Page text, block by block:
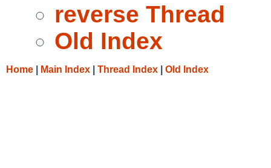
reverse Thread
Old Index
Home Main Index Thread Index Old Index